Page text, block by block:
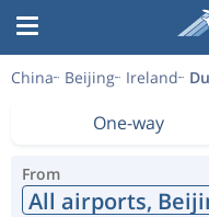
China Beijing Ireland
One-way
From
All airports,